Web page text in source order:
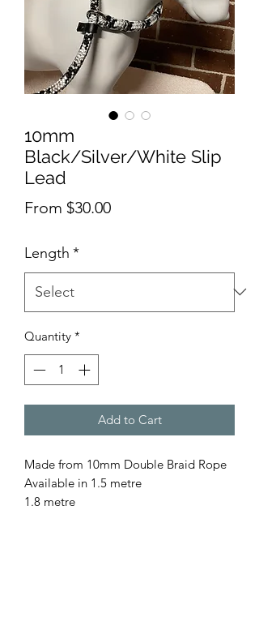
10mm
Black/Silver/White Slip
Lead
From $30.00Sale
Length *
Quantity *
Add to Cart
Made from 10mm Double Braid Rope
Available in 1.5 metre
1.8 metre